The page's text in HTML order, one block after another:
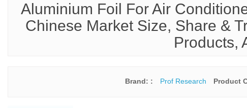
Aluminium Foil For Air
Chinese Market Size, Share &
Products,
Brand: : Prof Research Product